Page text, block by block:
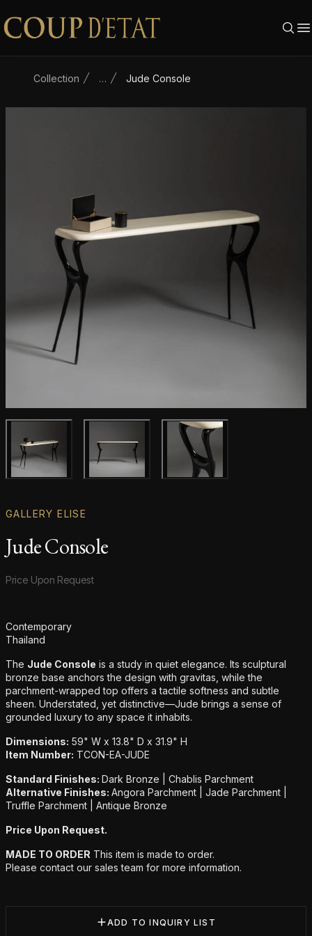
Skip to content
Collection … Jude Console
Main product image Gallery image
GALLERY ELISE
Jude Console
Product information
Price Upon Request
Additional details
Contemporary
Thailand
The Jude Console is a study in quiet elegance. Its sculptural
bronze base anchors the design with gravitas, while the
parchment-wrapped top offers a tactile softness and subtle
sheen. Understated, yet distinctive—Jude brings a sense of
grounded luxury to any space it inhabits.
Dimensions: 59" W x 13.8" D x 31.9" H
Item Number: TCON-EA-JUDE
Standard Finishes: Dark Bronze | Chablis Parchment
Alternative Finishes: Angora Parchment | Jade Parchment |
Truffle Parchment | Antique Bronze
Price Upon Request.
MADE TO ORDER This item is made to order.
Please contact our sales team for more information.
ADD TO INQUIRY LIST